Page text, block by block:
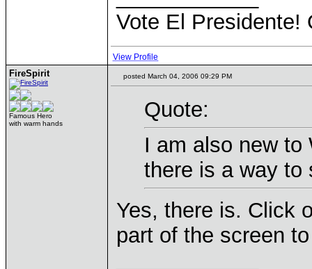
Vote El Presidente!
View Profile
FireSpirit
Famous Hero
with warm hands
posted March 04, 2006 09:29 PM
Quote:
I am also new to
there is a way to
Yes, there is. Click
part of the screen